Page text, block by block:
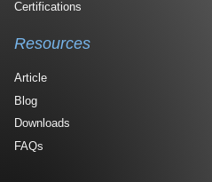
Certifications
Resources
Article
Blog
Downloads
FAQs